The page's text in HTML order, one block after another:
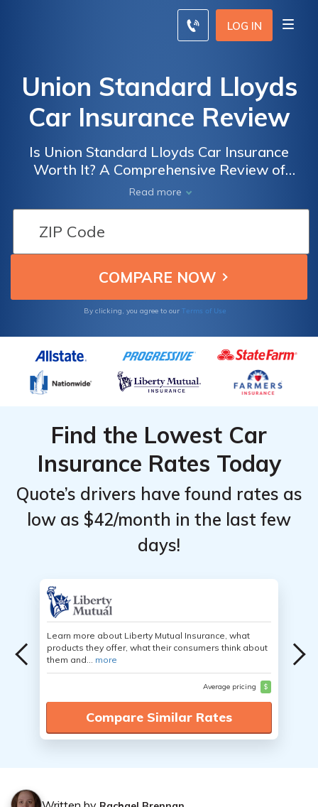
LOG IN
Union Standard Lloyds
Car Insurance Review
Is Union Standard Lloyds Car Insurance
Worth It? A Comprehensive Review of
Coverage, Rates, and Customer Satisfaction
Read more
By clicking, you agree to our Terms of Use
Find the Lowest Car
Insurance Rates Today
Quote’s drivers have found rates as
low as $42/month in the last few
days!
Learn more about Liberty Mutual Insurance, what
products they offer, what their consumers think about
them and... more
Average pricing $
Compare Similar Rates